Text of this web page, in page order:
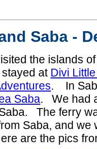
Saba -
the islands
at Divi
. In
Saba. We had
The ferry
Saba, and
are the pics